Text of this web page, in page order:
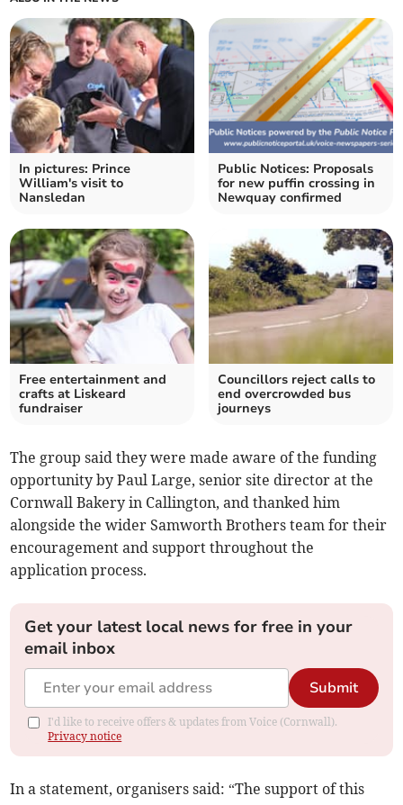
In pictures: Prince
William's visit to
Nansledan
Public Notices: Proposals
for new puffin crossing in
Newquay confirmed
Free entertainment and
crafts at Liskeard
fundraiser
Councillors reject calls to
end overcrowded bus
journeys
The group said they were made aware of the funding
opportunity by Paul Large, senior site director at the
Cornwall Bakery in Callington, and thanked him
alongside the wider Samworth Brothers team for their
encouragement and support throughout the
application process.
Get your latest local news for free in your
email inbox
Submit
I'd like to receive offers & updates from Voice (Cornwall).
Privacy notice
In a statement, organisers said: “The support of this